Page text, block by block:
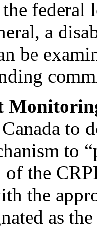
the
a
be
to
to
the
the
as